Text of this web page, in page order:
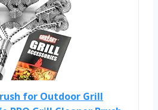
for Outdoor Grill